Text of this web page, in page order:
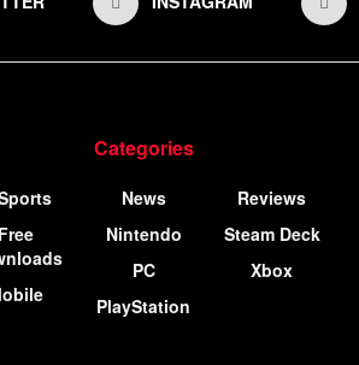
Categories
Free
News
Nintendo
PC
PlayStation
Reviews
Steam Deck
Xbox